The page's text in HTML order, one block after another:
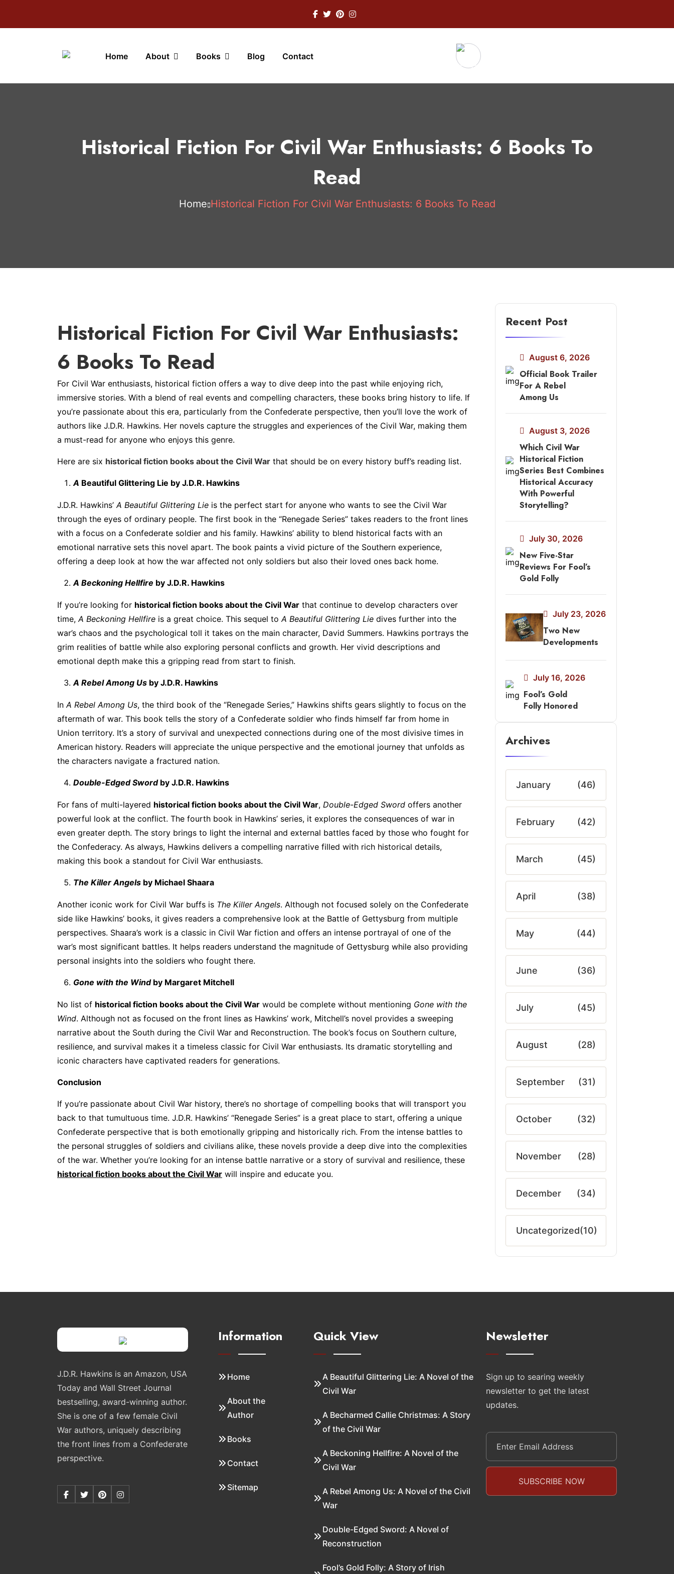
Home About Books Blog Contact
Historical Fiction For Civil War Enthusiasts: 6 Books To
Read
Home Historical Fiction For Civil War Enthusiasts: 6 Books To Read
Historical Fiction For Civil War Enthusiasts:
6 Books To Read
For Civil War enthusiasts, historical fiction offers a way to dive deep into the past while enjoying rich,
immersive stories. With a blend of real events and compelling characters, these books bring history to life. If
you’re passionate about this era, particularly from the Confederate perspective, then you’ll love the work of
authors like J.D.R. Hawkins. Her novels capture the struggles and experiences of the Civil War, making them
a must-read for anyone who enjoys this genre.
Here are six historical fiction books about the Civil War that should be on every history buff’s reading list.
A Beautiful Glittering Lie by J.D.R. Hawkins
J.D.R. Hawkins’A Beautiful Glittering Lie is the perfect start for anyone who wants to see the Civil War
through the eyes of ordinary people. The first book in the “Renegade Series” takes readers to the front lines
with a focus on a Confederate soldier and his family. Hawkins’ ability to blend historical facts with an
emotional narrative sets this novel apart. The book paints a vivid picture of the Southern experience,
offering a deep look at how the war affected not only soldiers but also their loved ones back home.
A Beckoning Hellfire by J.D.R. Hawkins
If you’re looking for historical fiction books about the Civil War that continue to develop characters over
time,A Beckoning Hellfire is a great choice. This sequel toA Beautiful Glittering Lie dives further into the
war’s chaos and the psychological toll it takes on the main character, David Summers. Hawkins portrays the
grim realities of battle while also exploring personal conflicts and growth. Her vivid descriptions and
emotional depth make this a gripping read from start to finish.
A Rebel Among Us by J.D.R. Hawkins
InA Rebel Among Us, the third book of the “Renegade Series,” Hawkins shifts gears slightly to focus on the
aftermath of war. This book tells the story of a Confederate soldier who finds himself far from home in
Union territory. It’s a story of survival and unexpected connections during one of the most divisive times in
American history. Readers will appreciate the unique perspective and the emotional journey that unfolds as
the characters navigate a fractured nation.
Double-Edged Swordby J.D.R. Hawkins
For fans of multi-layered historical fiction books about the Civil War, Double-Edged Sword offers another
powerful look at the conflict. The fourth book in Hawkins’ series, it explores the consequences of war in
even greater depth. The story brings to light the internal and external battles faced by those who fought for
the Confederacy. As always, Hawkins delivers a compelling narrative filled with rich historical details,
making this book a standout for Civil War enthusiasts.
The Killer Angels by Michael Shaara
Another iconic work for Civil War buffs is The Killer Angels. Although not focused solely on the Confederate
side like Hawkins’ books, it gives readers a comprehensive look at the Battle of Gettysburg from multiple
perspectives. Shaara’s work is a classic in Civil War fiction and offers an intense portrayal of one of the
war’s most significant battles. It helps readers understand the magnitude of Gettysburg while also providing
personal insights into the soldiers who fought there.
Gone with the Windby Margaret Mitchell
No list of historical fiction books about the Civil War would be complete without mentioning Gone with the
Wind. Although not as focused on the front lines as Hawkins’ work, Mitchell’s novel provides a sweeping
narrative about the South during the Civil War and Reconstruction. The book’s focus on Southern culture,
resilience, and survival makes it a timeless classic for Civil War enthusiasts. Its dramatic storytelling and
iconic characters have captivated readers for generations.
Conclusion
If you’re passionate about Civil War history, there’s no shortage of compelling books that will transport you
back to that tumultuous time. J.D.R. Hawkins’ “Renegade Series” is a great place to start, offering a unique
Confederate perspective that is both emotionally gripping and historically rich. From the intense battles to
the personal struggles of soldiers and civilians alike, these novels provide a deep dive into the complexities
of the war. Whether you’re looking for an intense battle narrative or a story of survival and resilience, these
historical fiction books about the Civil War will inspire and educate you.
Recent Post
August 6, 2026
Official Book Trailer
For A Rebel
Among Us
August 3, 2026
Which Civil War
Historical Fiction
Series Best Combines
Historical Accuracy
With Powerful
Storytelling?
July 30, 2026
New Five-Star
Reviews For Fool’s
Gold Folly
July 23, 2026
Two New
Developments
July 16, 2026
Fool’s Gold
Folly Honored
Archives
January (46)
February (42)
March (45)
April (38)
May (44)
June (36)
July (45)
August (28)
September (31)
October (32)
November (28)
December (34)
Uncategorized(10)
J.D.R. Hawkins is an Amazon, USA
Today and Wall Street Journal
bestselling, award-winning author.
She is one of a few female Civil
War authors, uniquely describing
the front lines from a Confederate
perspective.
Information
Home
About the
Author
Books
Contact
Sitemap
Quick View
A Beautiful Glittering Lie: A Novel of the
Civil War
A Becharmed Callie Christmas: A Story
of the Civil War
A Beckoning Hellfire: A Novel of the
Civil War
A Rebel Among Us: A Novel of the Civil
War
Double-Edged Sword: A Novel of
Reconstruction
Fool’s Gold Folly: A Story of Irish
Newsletter
Sign up to searing weekly
newsletter to get the latest
updates.